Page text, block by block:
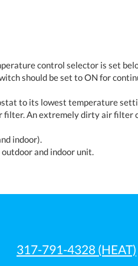
control selector is set
should be set to ON for
to its lowest temperature
filter. An extremely dirty air filter
indoor).
and indoor unit.
317-791-4328 (HEAT)